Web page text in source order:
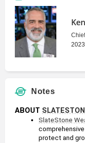
Notes
ABOUT
SlateStone
comprehensive
protect and